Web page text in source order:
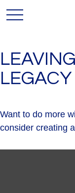
LEGACY
Want to do more
consider creating